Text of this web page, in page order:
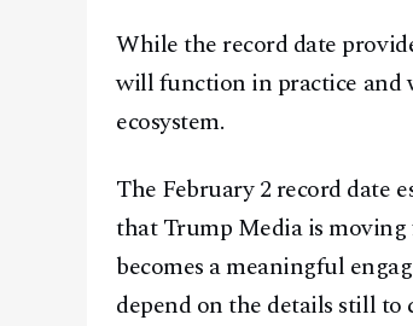
While the record date
will function in practice and
ecosystem.
The February 2 record date
that Trump Media is
becomes a meaningful
depend on the details still to